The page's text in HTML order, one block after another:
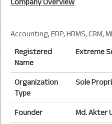
Accounting,ERP,HRMS,CRM,
Registered
Name
Extreme
Organization
Type
Sole
Founder
Md. Akter